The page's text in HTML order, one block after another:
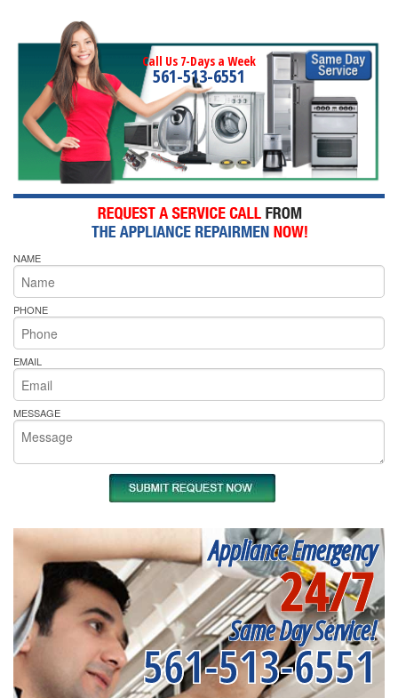
Call Us 7-Days a Week
561-513-6551
NAME
PHONE
EMAIL
MESSAGE
Appliance Emergency
24/7
Same Day Service!
561-513-6551